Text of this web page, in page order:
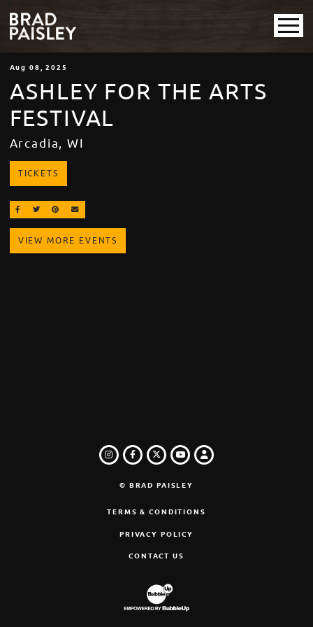
Aug 08, 2025
ASHLEY FOR THE ARTS
FESTIVAL
Arcadia, WI
TICKETS
SHARE ON FACEBOOK
SHARE ON TWITTER
SHARE ON PINTEREST
EMAIL
VIEW MORE EVENTS
INSTAGRAM
FACEBOOK
TWITTER
YOUTUBE
LOGIN
© BRAD PAISLEY
TERMS & CONDITIONS
PRIVACY POLICY
CONTACT US